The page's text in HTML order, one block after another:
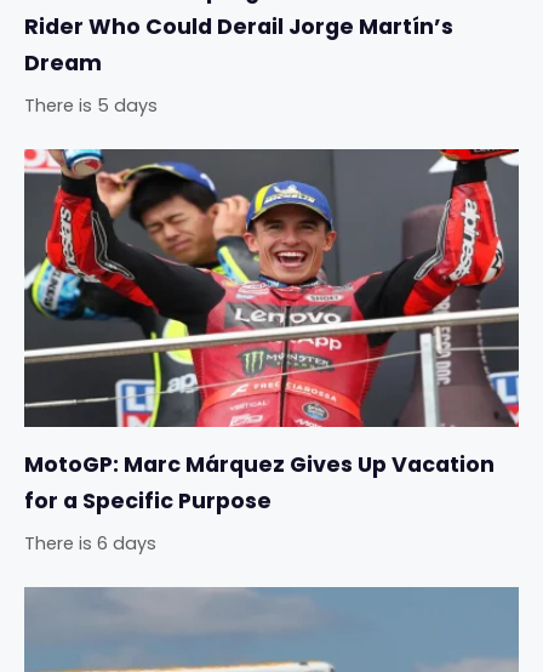
Rider Who Could Derail Jorge Martín’s
Dream
There is 5 days
MotoGP: Marc Márquez Gives Up Vacation
for a Specific Purpose
There is 6 days